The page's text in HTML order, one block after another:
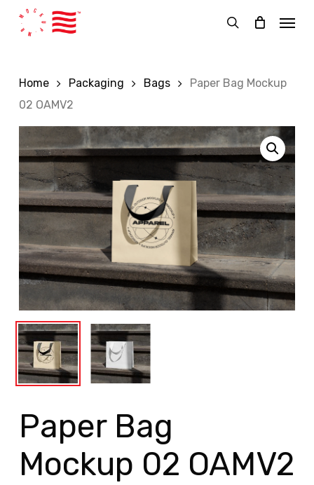
search
Menu
Home Packaging Bags
Paper Bag Mockup
02 OAMV2
Paper Bag
Mockup 02 OAMV2